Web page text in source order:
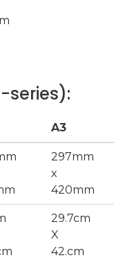
series):
A3
297mm
x
420mm
29.7cm
X
42.cm